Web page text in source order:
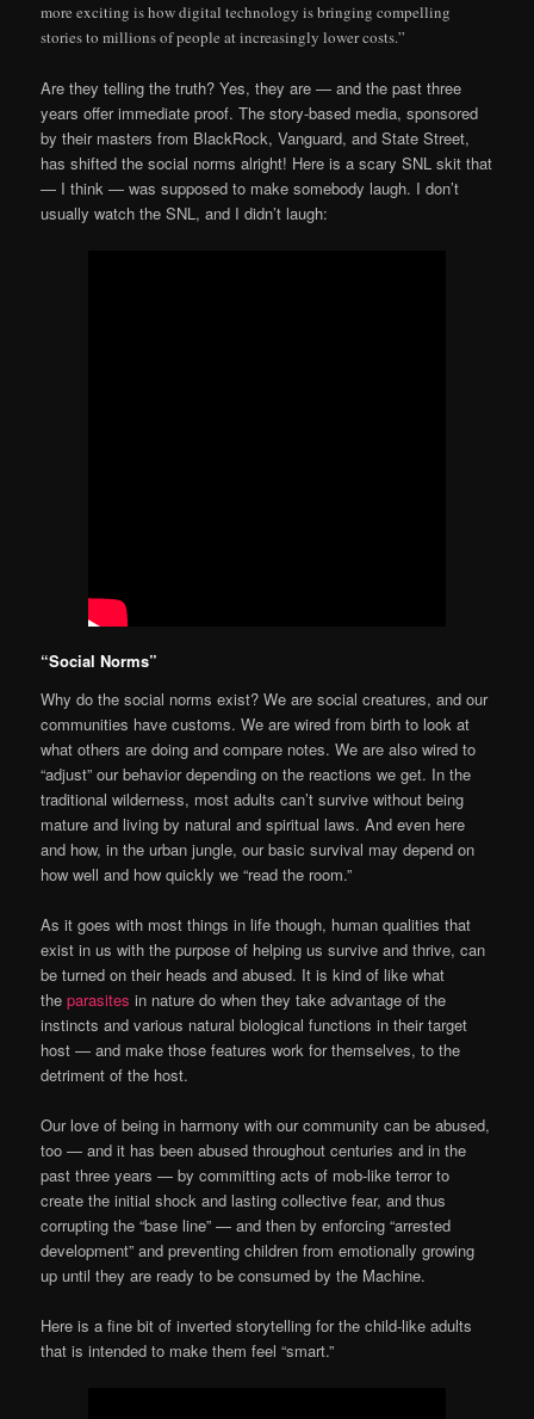
more exciting is how digital technology is bringing compelling
stories to millions of people at increasingly lower costs.”
Are they telling the truth? Yes, they are — and the past three
years offer immediate proof. The story-based media, sponsored
by their masters from BlackRock, Vanguard, and State Street,
has shifted the social norms alright! Here is a scary SNL skit that
— I think — was supposed to make somebody laugh. I don’t
usually watch the SNL, and I didn’t laugh:
“Social Norms”
Why do the social norms exist? We are social creatures, and our
communities have customs. We are wired from birth to look at
what others are doing and compare notes. We are also wired to
“adjust” our behavior depending on the reactions we get. In the
traditional wilderness, most adults can’t survive without being
mature and living by natural and spiritual laws. And even here
and how, in the urban jungle, our basic survival may depend on
how well and how quickly we “read the room.”
As it goes with most things in life though, human qualities that
exist in us with the purpose of helping us survive and thrive, can
be turned on their heads and abused. It is kind of like what
theparasites in nature do when they take advantage of the
instincts and various natural biological functions in their target
host — and make those features work for themselves, to the
detriment of the host.
Our love of being in harmony with our community can be abused,
too — and it has been abused throughout centuries and in the
past three years — by committing acts of mob-like terror to
create the initial shock and lasting collective fear, and thus
corrupting the “base line” — and then by enforcing “arrested
development” and preventing children from emotionally growing
up until they are ready to be consumed by the Machine.
Here is a fine bit of inverted storytelling for the child-like adults
that is intended to make them feel “smart.”